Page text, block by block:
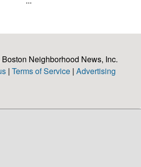
Neighborhood News, Inc.
| Terms of Service | Advertising